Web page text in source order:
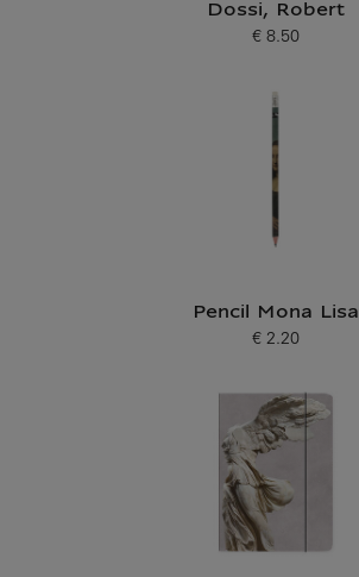
Dossi, Robert
Current price
€ 8.50
Pencil Mona Lisa
Current price
€ 2.20